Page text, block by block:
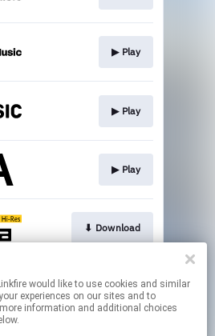
▶︎ Play
▶︎ Play
▶︎ Play
⬇︎ Download
⬇︎ Download
like to use cookies and similar
experiences on our sites and to
information and additional choices